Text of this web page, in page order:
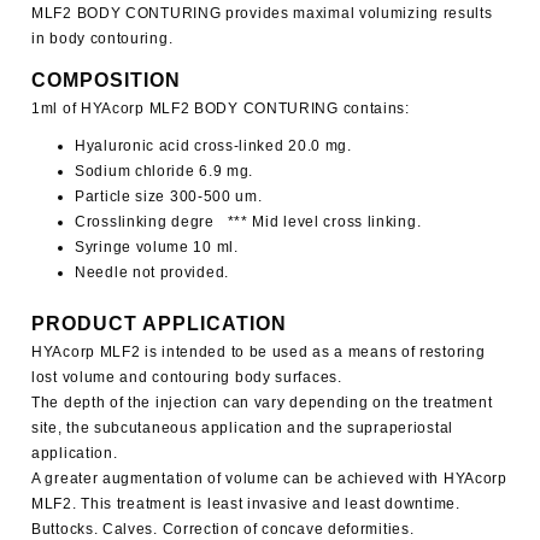
MLF2 BODY CONTURING provides maximal volumizing results
in body contouring.
COMPOSITION
1ml of HYAcorp MLF2 BODY CONTURING contains:
Hyaluronic acid cross-linked 20.0 mg.
Sodium chloride 6.9 mg.
Particle size 300-500 um.
Crosslinking degre *** Mid level cross linking.
Syringe volume 10 ml.
Needle not provided.
PRODUCT APPLICATION
HYAcorp MLF2 is intended to be used as a means of restoring
lost volume and contouring body surfaces.
The depth of the injection can vary depending on the treatment
site, the subcutaneous application and the supraperiostal
application.
A greater augmentation of volume can be achieved with HYAcorp
MLF2 . This treatment is least invasive and least downtime.
Buttocks. Calves. Correction of concave deformities.